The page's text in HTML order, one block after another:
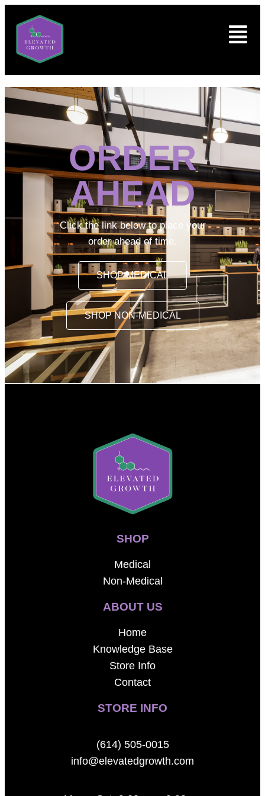
ORDER
AHEAD
Click the link below to place your
order ahead of time.
SHOP MEDICAL
SHOP NON-MEDICAL
SHOP
Medical
Non-Medical
ABOUT US
Home
Knowledge Base
Store Info
Contact
STORE INFO
(614) 505-0015
info@elevatedgrowth.com